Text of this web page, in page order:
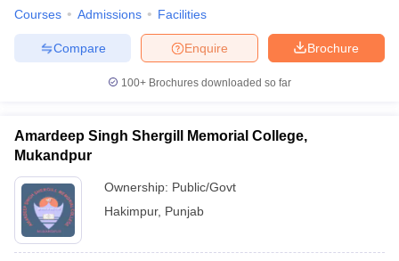
Courses Admissions Facilities
Brochure
Enquire
Compare
100+ Brochures downloaded so far
Amardeep Singh Shergill Memorial College,
Mukandpur
Ownership: Public/Govt
Hakimpur, Punjab